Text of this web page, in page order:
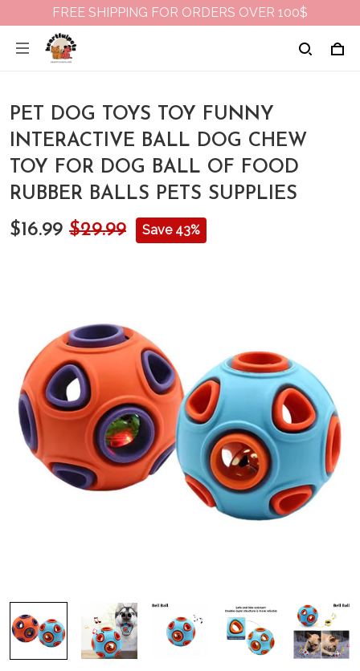
FREE SHIPPING FOR ORDERS OVER 100$
PET DOG TOYS TOY FUNNY
INTERACTIVE BALL DOG CHEW
TOY FOR DOG BALL OF FOOD
RUBBER BALLS PETS SUPPLIES
$16.99 $29.99 Save 43%